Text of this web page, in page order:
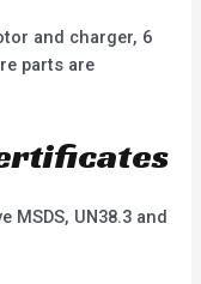
and charger, 6
parts are
MSDS, UN38.3 and